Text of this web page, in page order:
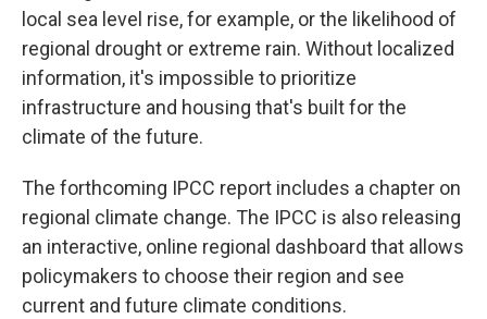
local sea level rise, for example, or the likelihood of
regional drought or extreme rain. Without localized
information, it's impossible to prioritize
infrastructure and housing that's built for the
climate of the future.
The forthcoming IPCC report includes a chapter on
regional climate change. The IPCC is also releasing
an interactive, online regional dashboard that allows
policymakers to choose their region and see
current and future climate conditions.